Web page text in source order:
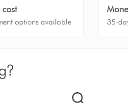
options available 35-